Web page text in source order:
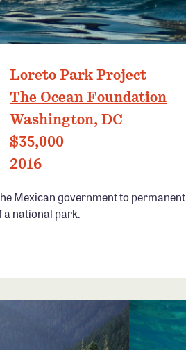
Loreto Park Project
The Ocean Foundation
Washington, DC
$35,000
2016
Mexican government to
national park.